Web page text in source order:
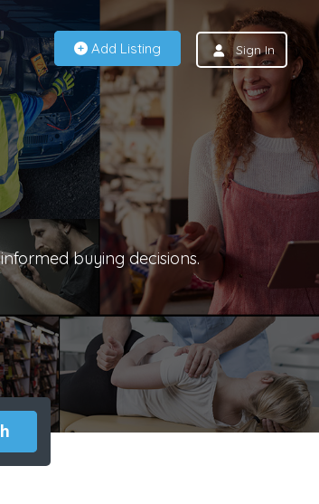
Add Listing Sign In
buying decisions.